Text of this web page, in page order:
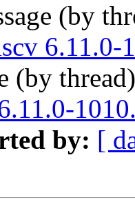
(by
6.11.0-
(by
by: [